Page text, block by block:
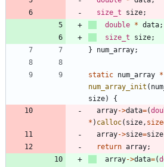
size_t
size;
double * data;
size_t
size;
}
num_array;
static num_array *
num_array_init (
size)
{
array->data=(
* ) calloc( size,
array->size=size
return array;
array->data=(